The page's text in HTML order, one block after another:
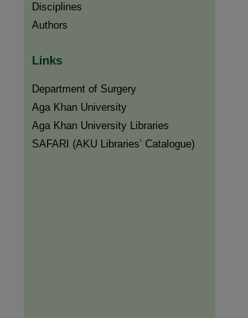
Disciplines
Authors
Links
Department of Surgery
Aga Khan University
Aga Khan University Libraries
SAFARI (AKU Libraries’ Catalogue)